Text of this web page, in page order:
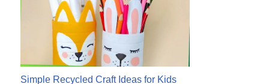
Simple Recycled Craft Ideas for Kids